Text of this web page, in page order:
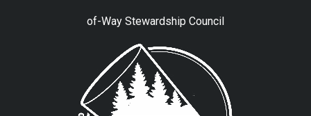
of-Way Stewardship Council